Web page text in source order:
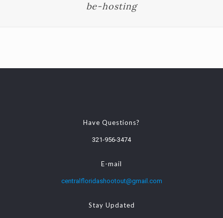
be-hosting
Have Questions?
321-956-3474
E-mail
centralfloridashootout@gmail.com
Stay Updated